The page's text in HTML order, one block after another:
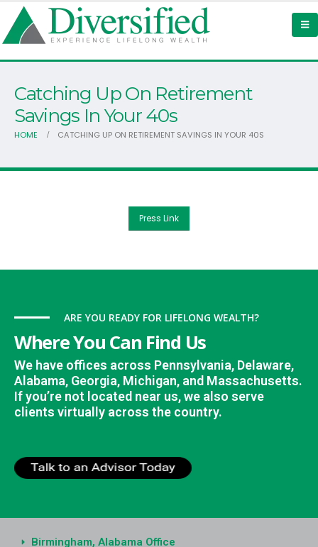
Catching Up On Retirement
Savings In Your 40s
HOME CATCHING UP ON RETIREMENT SAVINGS IN YOUR 40S
Press Link
ARE YOU READY FOR LIFELONG WEALTH?
Where You Can Find Us
We have offices across Pennsylvania, Delaware,
Alabama, Georgia, Michigan, and Massachusetts.
If you’re not located near us, we also serve
clients virtually across the country.
Birmingham, Alabama Office